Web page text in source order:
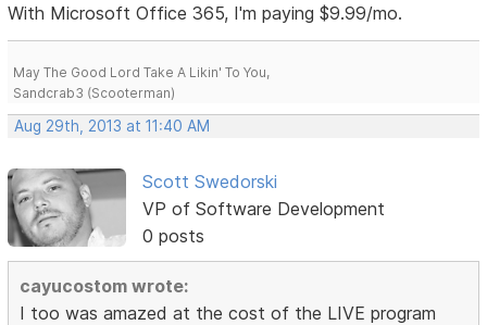
With Microsoft Office 365, I'm paying $9.99/mo.
May The Good Lord Take A Likin' To You,
Sandcrab3 (Scooterman)
Aug 29th, 2013 at 11:40 AM
Scott Swedorski
VP of Software Development
0 posts
cayucostom wrote:
I too was amazed at the cost of the LIVE program